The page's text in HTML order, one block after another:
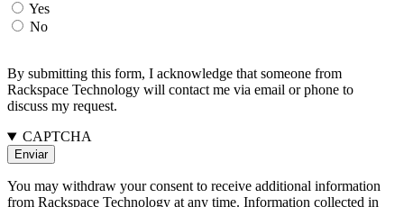
Yes
No
By submitting this form, I acknowledge that someone from
Rackspace Technology will contact me via email or phone to
discuss my request.
CAPTCHA
You may withdraw your consent to receive additional information
from Rackspace Technology at any time. Information collected in